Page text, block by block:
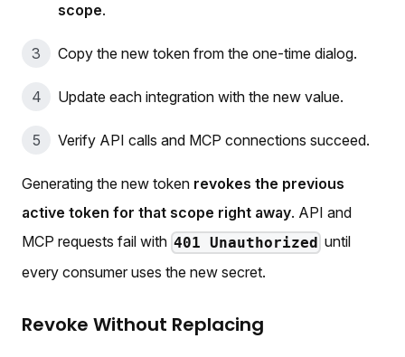
scope.
Copy the new token from the one-time dialog.
Update each integration with the new value.
Verify API calls and MCP connections succeed.
Generating the new token revokes the previous
active token for that scope right away. API and
MCP requests fail with 401 Unauthorized until
every consumer uses the new secret.
Revoke Without Replacing